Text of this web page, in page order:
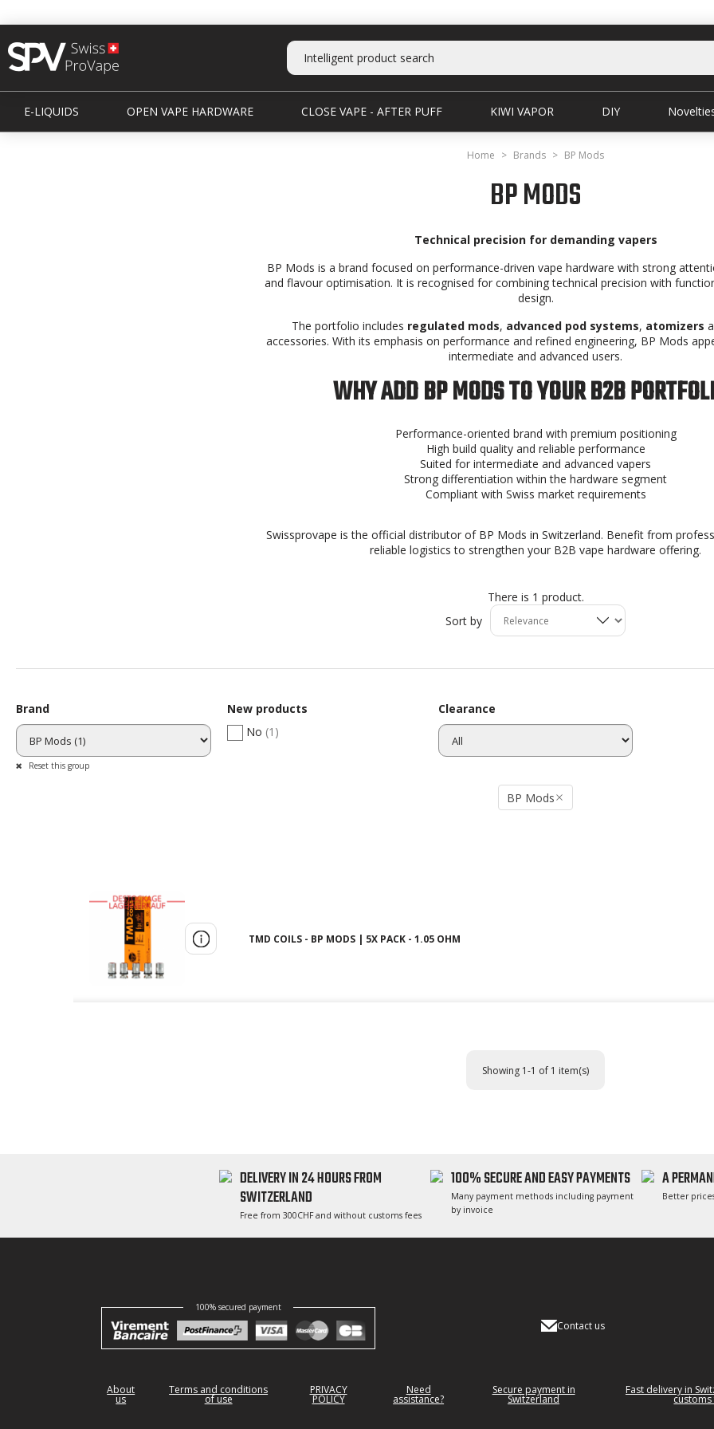
E-LIQUIDS OPEN VAPE HARDWARE CLOSE VAPE - AFTER PUFF KIWI VAPOR DIY
Home Brands BP Mods
BP MODS
Technical precision for demanding vapers
BP Mods is a brand focused on performance-driven vape hardware with strong
and flavour optimisation. It is recognised for combining technical precision with
design.
The portfolio includes regulated mods, advanced pod systems, atomizers
accessories. With its emphasis on performance and refined engineering, BP Mods
intermediate and advanced users.
WHY ADD BP MODS TO YOUR B2B
Performance-oriented brand with premium positioning
High build quality and reliable performance
Suited for intermediate and advanced vapers
Strong differentiation within the hardware segment
Compliant with Swiss market requirements
Swissprovape is the official distributor of BP Mods in Switzerland. Benefit from
reliable logistics to strengthen your B2B vape hardware offering.
There is 1 product.
Sort by
Brand
Reset this group
New products
No (1)
Clearance
BP Mods
TMD COILS - BP MODS | 5X PACK - 1.05 OHM
Showing 1-1 of 1 item(s)
DELIVERY IN 24 HOURS FROM
SWITZERLAND
Free from 300CHF and without customs fees
100% SECURE AND EASY PAYMENTS
Many payment methods including payment
by invoice
A
Better
100% secured payment
Contact us
About
us
Terms and conditions
of use
PRIVACY
POLICY
Need
assistance?
Secure payment in
Switzerland
Fast delivery in
customs